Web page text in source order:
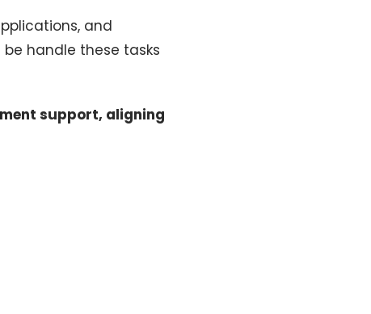
and
handle these tasks
support, aligning